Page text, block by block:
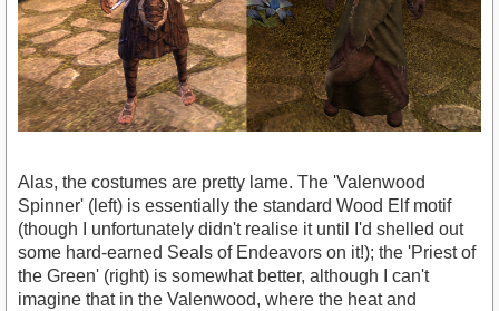
Alas, the costumes are pretty lame. The 'Valenwood
Spinner' (left) is essentially the standard Wood Elf motif
(though I unfortunately didn't realise it until I'd shelled out
some hard-earned Seals of Endeavors on it!); the 'Priest of
the Green' (right) is somewhat better, although I can't
imagine that in the Valenwood, where the heat and